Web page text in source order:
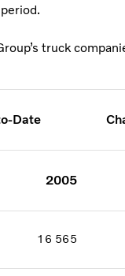
truck
Date
2005
16 565